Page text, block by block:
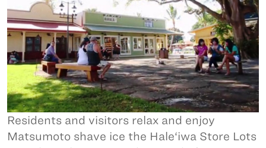
Residents and visitors relax and enjoy
Matsumoto shave ice the Hale‘iwa Store Lots